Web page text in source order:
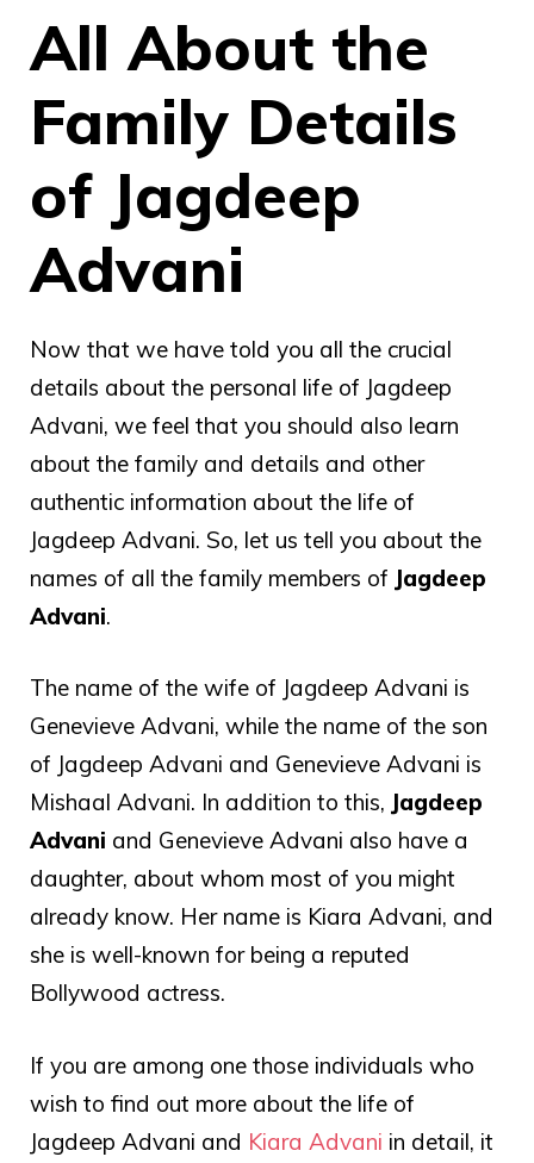
All About the
Family Details
of Jagdeep
Advani
Now that we have told you all the crucial
details about the personal life of Jagdeep
Advani, we feel that you should also learn
about the family and details and other
authentic information about the life of
Jagdeep Advani. So, let us tell you about the
names of all the family members of Jagdeep
Advani.
The name of the wife of Jagdeep Advani is
Genevieve Advani, while the name of the son
of Jagdeep Advani and Genevieve Advani is
Mishaal Advani. In addition to this, Jagdeep
Advani and Genevieve Advani also have a
daughter, about whom most of you might
already know. Her name is Kiara Advani, and
she is well-known for being a reputed
Bollywood actress.
If you are among one those individuals who
wish to find out more about the life of
Jagdeep Advani and Kiara Advani in detail, it